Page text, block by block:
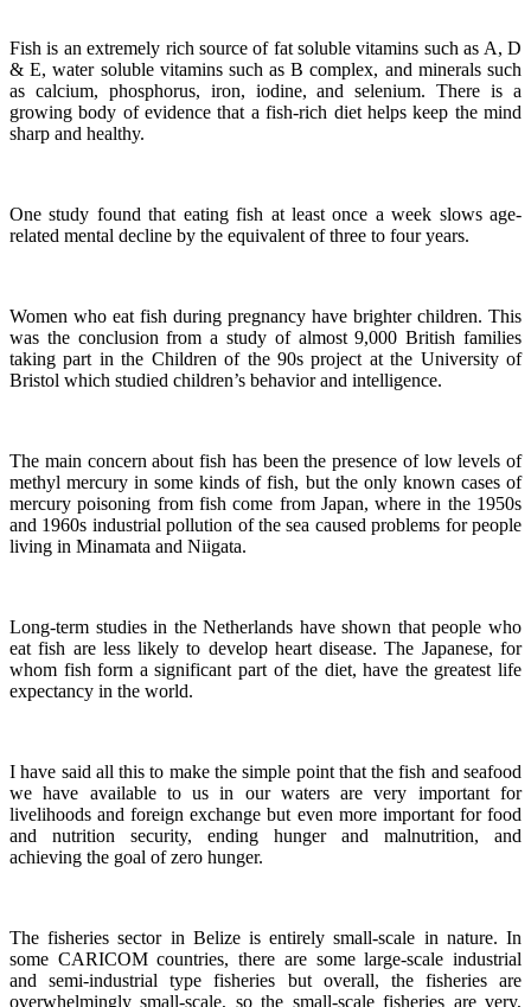
Fish is an extremely rich source of fat soluble vitamins such as A, D
& E, water soluble vitamins such as B complex, and minerals such
as calcium, phosphorus, iron, iodine, and selenium. There is a
growing body of evidence that a fish-rich diet helps keep the mind
sharp and healthy.
One study found that eating fish at least once a week slows age-
related mental decline by the equivalent of three to four years.
Women who eat fish during pregnancy have brighter children. This
was the conclusion from a study of almost 9,000 British families
taking part in the Children of the 90s project at the University of
Bristol which studied children’s behavior and intelligence.
The main concern about fish has been the presence of low levels of
methyl mercury in some kinds of fish, but the only known cases of
mercury poisoning from fish come from Japan, where in the 1950s
and 1960s industrial pollution of the sea caused problems for people
living in Minamata and Niigata.
Long-term studies in the Netherlands have shown that people who
eat fish are less likely to develop heart disease.The Japanese, for
whom fish form a significant part of the diet, have the greatest life
expectancy in the world.
I have said all this to make the simple point that the fish and seafood
we have available to us in our waters are very important for
livelihoods and foreign exchange but even more important for food
and nutrition security, ending hunger and malnutrition, and
achieving the goal of zero hunger.
The fisheries sector in Belize is entirely small-scale in nature. In
some CARICOM countries, there are some large-scale industrial
and semi-industrial type fisheries but overall, the fisheries are
overwhelmingly small-scale, so the small-scale fisheries are very,